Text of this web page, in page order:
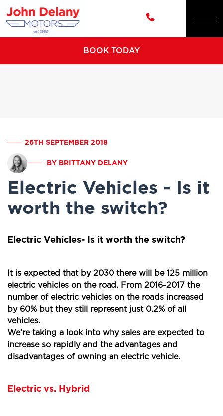
BOOK TODAY
26TH SEPTEMBER 2018
BY BRITTANY DELANY
Electric Vehicles - Is it
worth the switch?
Electric Vehicles- Is it worth the switch?
It is expected that by 2030 there will be 125 million
electric vehicles on the road. From 2016-2017 the
number of electric vehicles on the roads increased
by 60% but they still represent just 0.2% of all
vehicles.
We’re taking a look into why sales are expected to
increase so rapidly and the advantages and
disadvantages of owning an electric vehicle.
Electric vs. Hybrid